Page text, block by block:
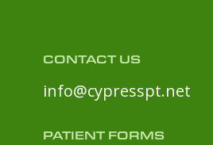
CONTACT US
info@cypresspt.net
PATIENT FORMS